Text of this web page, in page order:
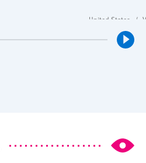
United States